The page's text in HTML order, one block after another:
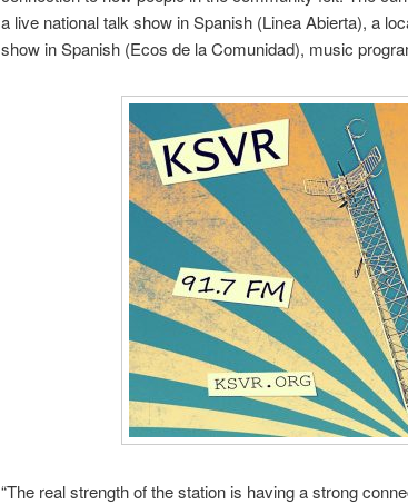
a live national talk show in Spanish (Linea Abierta), a
show in Spanish (Ecos de la Comunidad), music
“The real strength of the station is having a strong